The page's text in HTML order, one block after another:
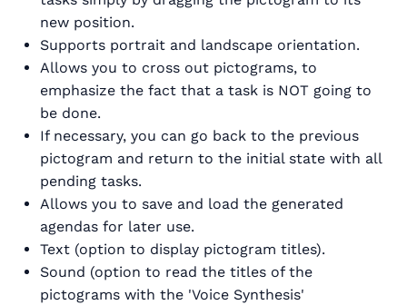
new position.
Supports portrait and landscape orientation.
Allows you to cross out pictograms, to
emphasize the fact that a task is NOT going to
be done.
If necessary, you can go back to the previous
pictogram and return to the initial state with all
pending tasks.
Allows you to save and load the generated
agendas for later use.
Text (option to display pictogram titles).
Sound (option to read the titles of the
pictograms with the 'Voice Synthesis'